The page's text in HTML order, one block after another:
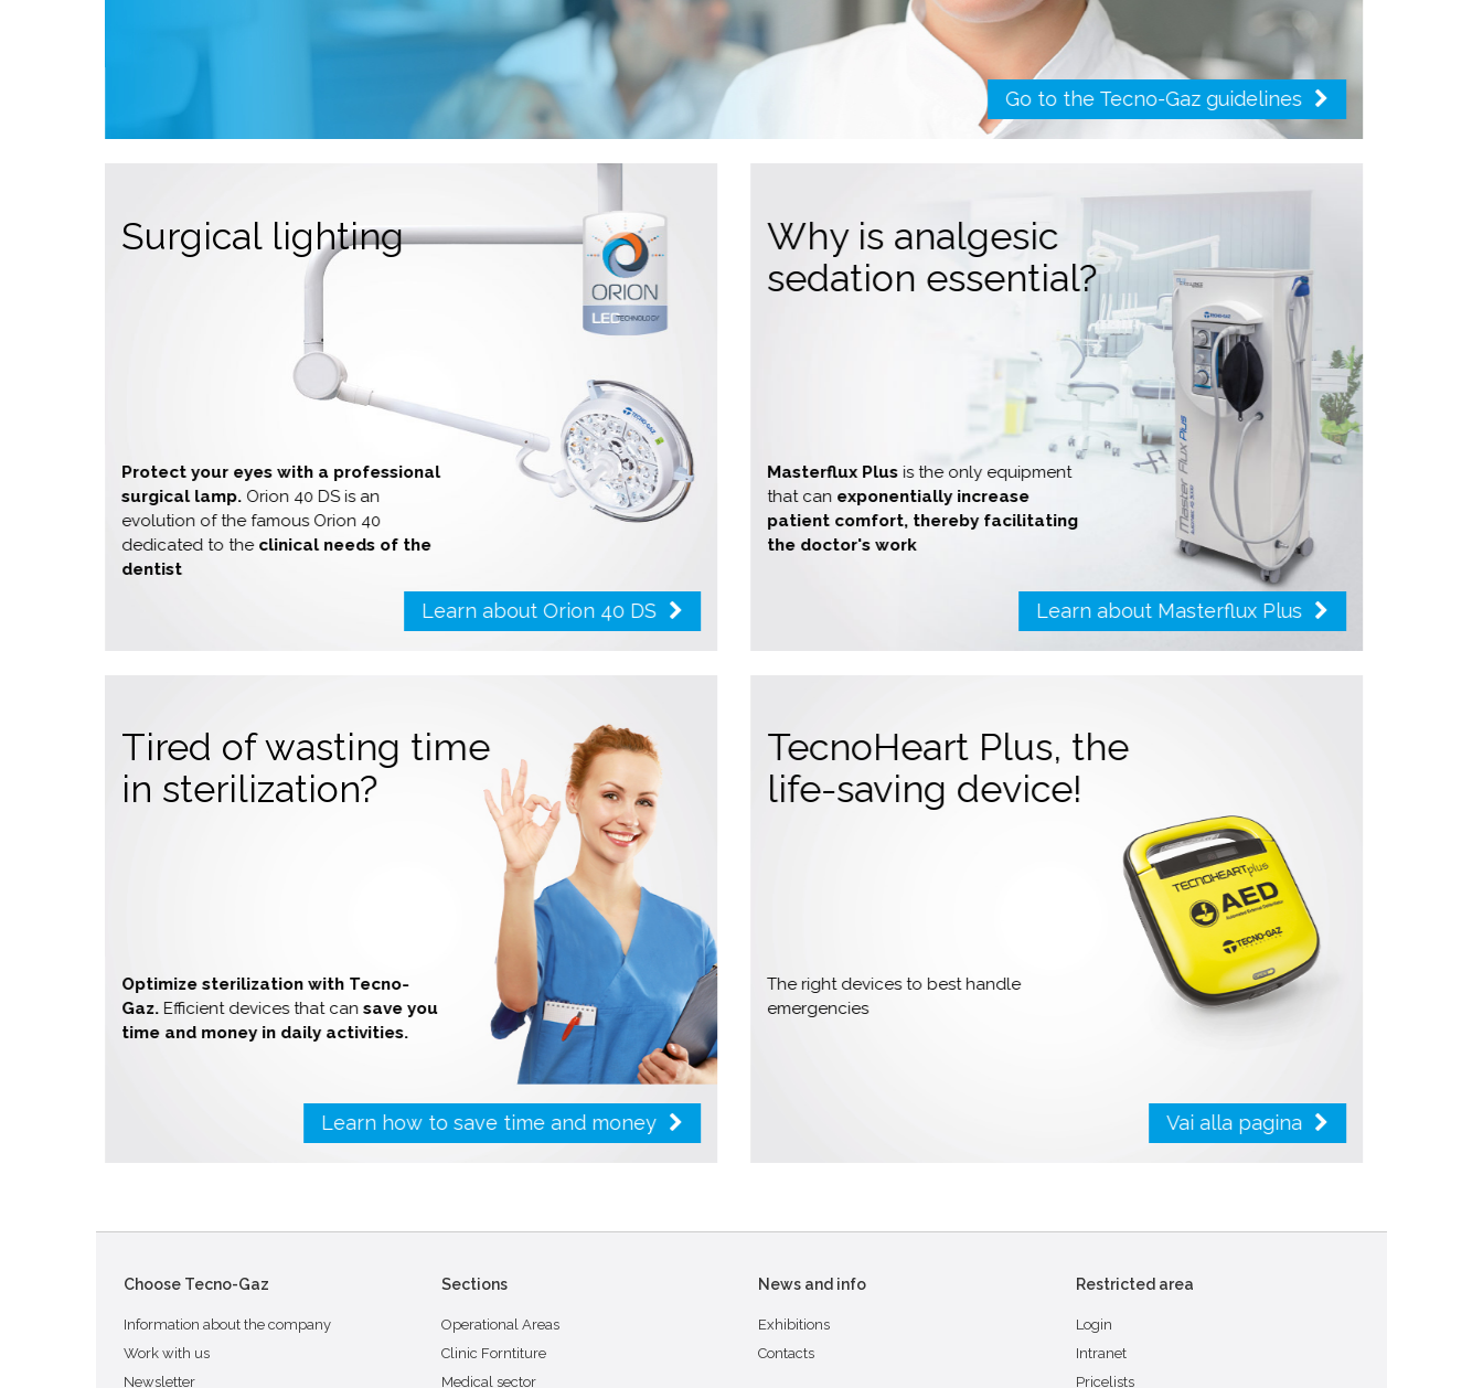
Go to the Tecno-Gaz guidelines
Surgical lighting
Protect your eyes with a professional
surgical lamp.Orion 40 DS is an
evolution of the famous Orion 40
dedicated to theclinical needs of the
dentist
Learn about Orion 40 DS
Why is analgesic
sedation essential?
Masterflux Plusis the only equipment
that canexponentially increase
patient comfort, thereby facilitating
the doctor's work
Learn about Masterflux Plus
Tired of wasting time
in sterilization?
Optimize sterilization with Tecno-
Gaz.Efficient devices that cansave you
time and money in daily activities.
Learn how to save time and money
TecnoHeart Plus, the
life-saving device!
The right devices to best handle
emergencies
Vai alla pagina
Choose Tecno-Gaz
Information about the company
Work with us
Newsletter
Sections
Operational Areas
Clinic Forntiture
Medical sector
News and info
Exhibitions
Contacts
Restricted area
Login
Intranet
Pricelists